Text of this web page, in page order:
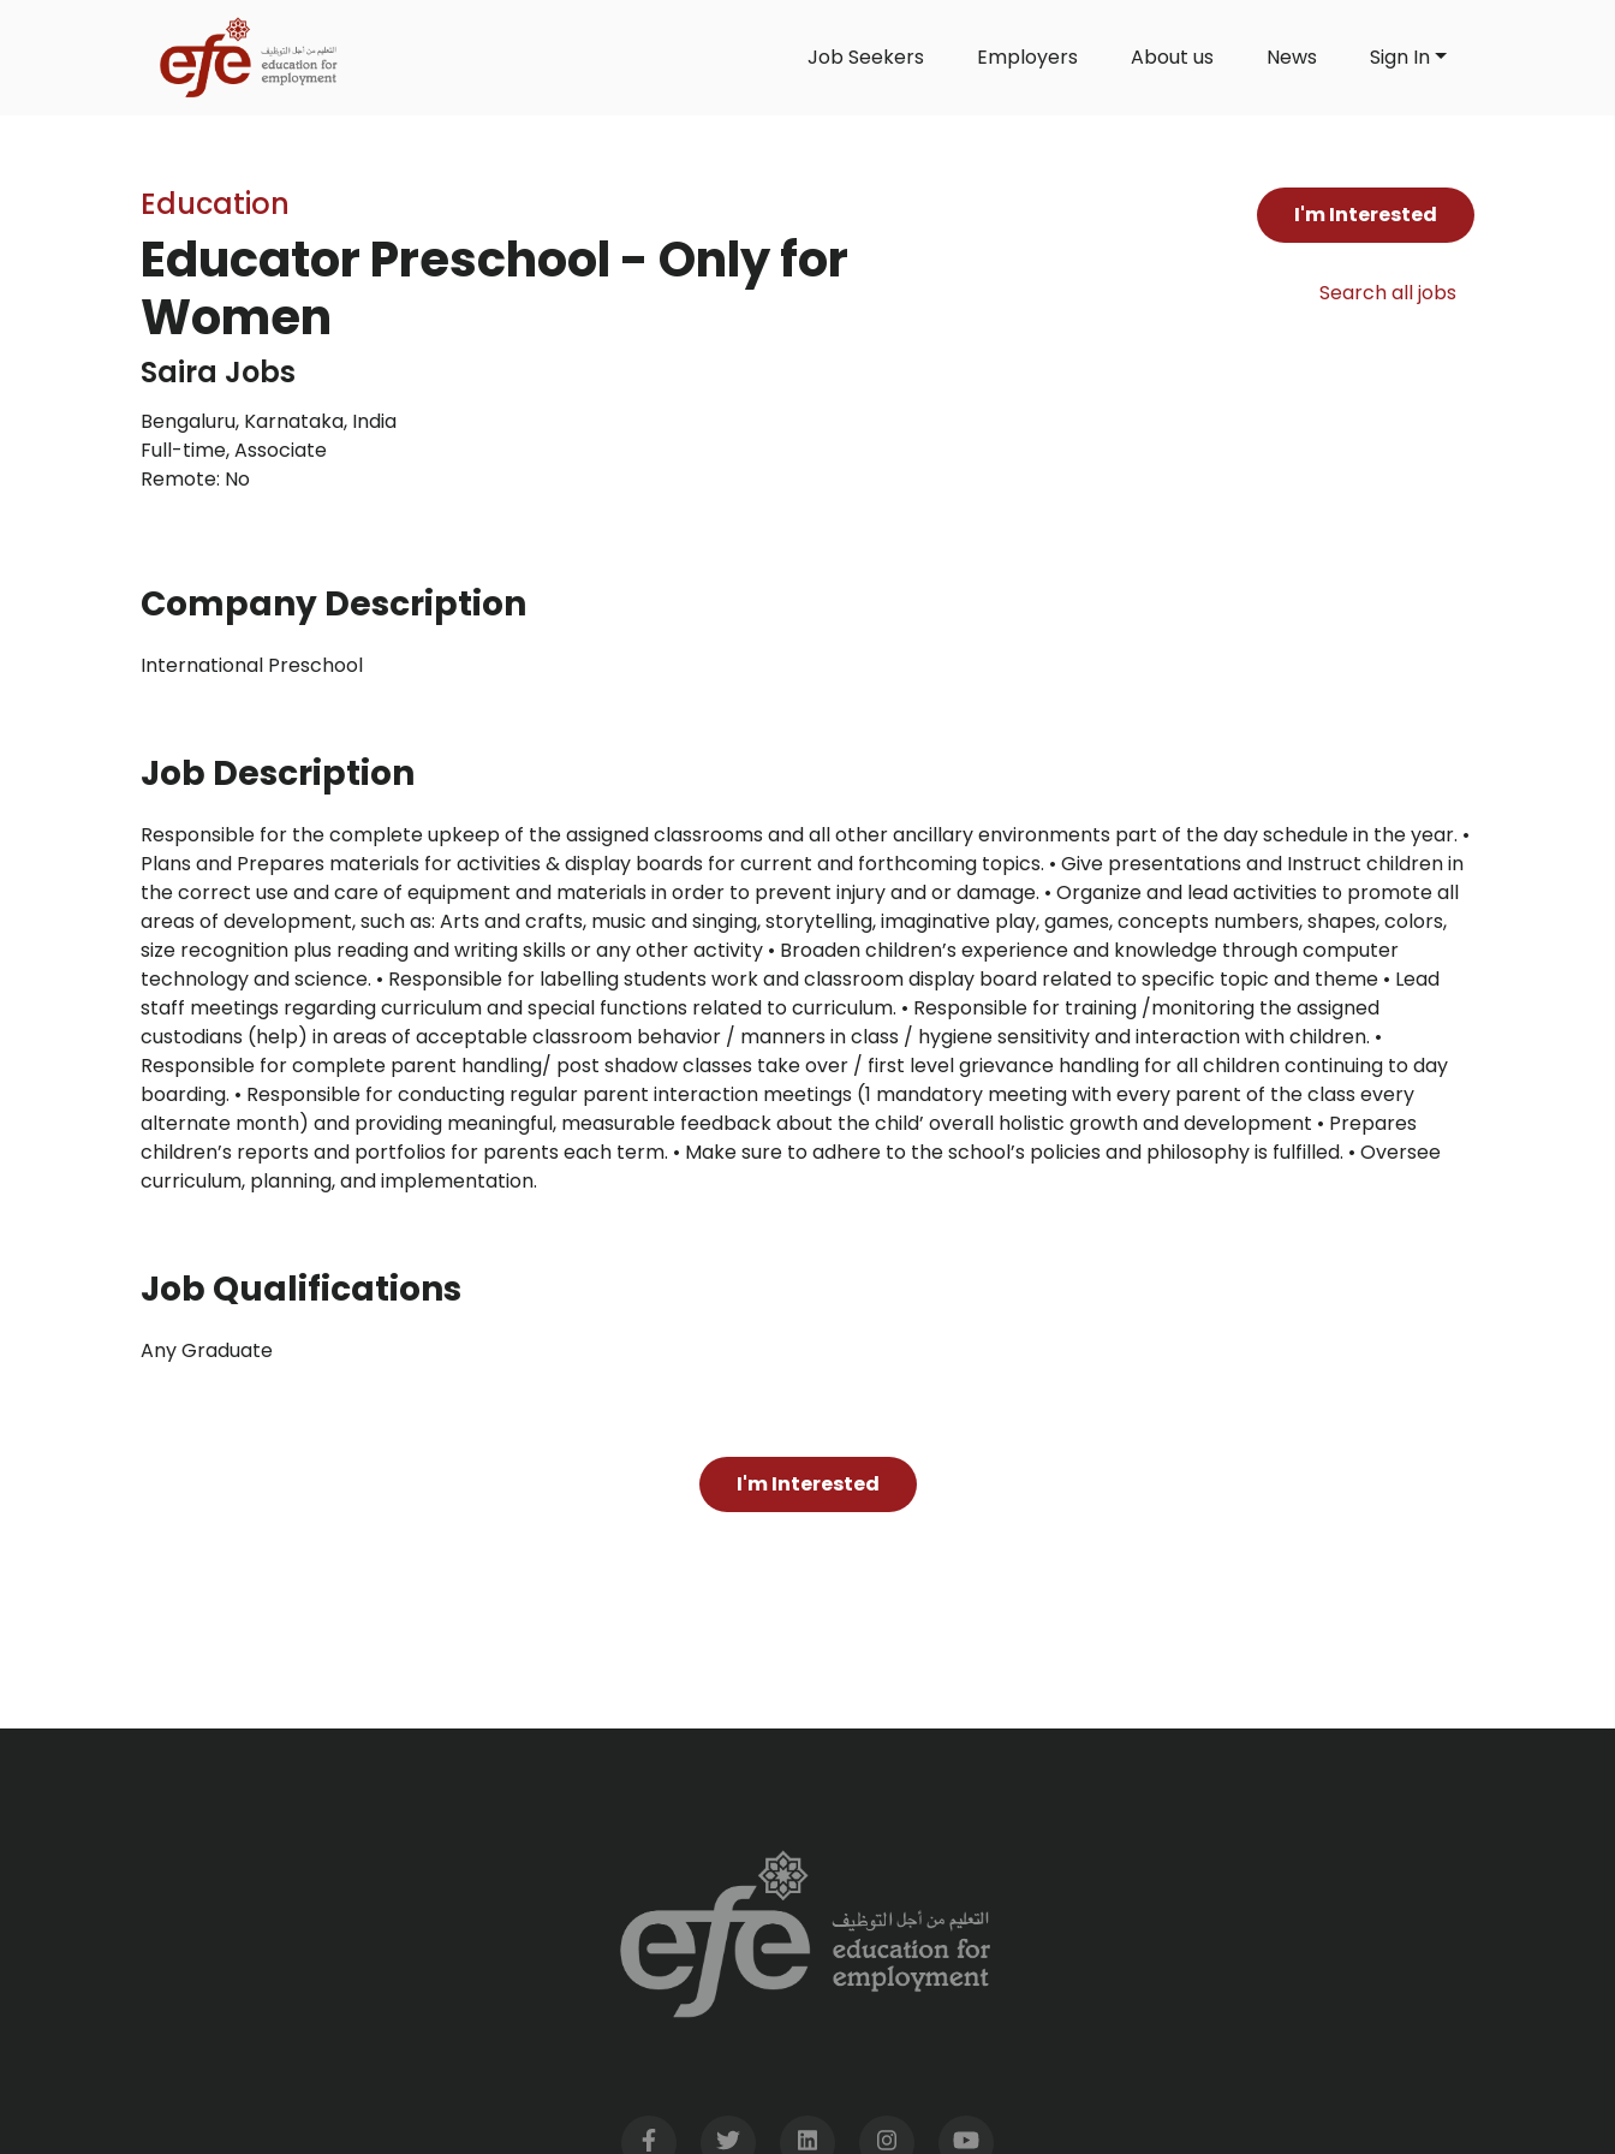
Job Seekers Employers About us News Sign In
Education
Educator Preschool - Only for
Women
Saira Jobs
Bengaluru, Karnataka, India
Full-time,Associate
Remote: No
I'm Interested
Search all jobs
Company Description
International Preschool
Job Description
Responsible for the complete upkeep of the assigned classrooms and all other ancillary environments part of the day schedule in the year. •
Plans and Prepares materials for activities & display boards for current and forthcoming topics. • Give presentations and Instruct children in
the correct use and care of equipment and materials in order to prevent injury and or damage. • Organize and lead activities to promote all
areas of development, such as: Arts and crafts, music and singing, storytelling, imaginative play, games, concepts numbers, shapes, colors,
size recognition plus reading and writing skills or any other activity • Broaden children’s experience and knowledge through computer
technology and science. • Responsible for labelling students work and classroom display board related to specific topic and theme • Lead
staff meetings regarding curriculum and special functions related to curriculum. • Responsible for training /monitoring the assigned
custodians (help) in areas of acceptable classroom behavior / manners in class / hygiene sensitivity and interaction with children. •
Responsible for complete parent handling/ post shadow classes take over / first level grievance handling for all children continuing to day
boarding. • Responsible for conducting regular parent interaction meetings (1 mandatory meeting with every parent of the class every
alternate month) and providing meaningful, measurable feedback about the child’ overall holistic growth and development • Prepares
children’s reports and portfolios for parents each term. • Make sure to adhere to the school’s policies and philosophy is fulfilled. • Oversee
curriculum, planning, and implementation.
Job Qualifications
Any Graduate
I'm Interested